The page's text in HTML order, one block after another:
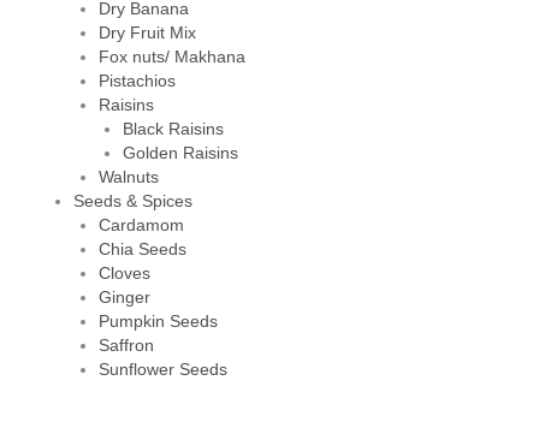
Dry Banana
Dry Fruit Mix
Fox nuts/ Makhana
Pistachios
Raisins
Black Raisins
Golden Raisins
Walnuts
Seeds & Spices
Cardamom
Chia Seeds
Cloves
Ginger
Pumpkin Seeds
Saffron
Sunflower Seeds